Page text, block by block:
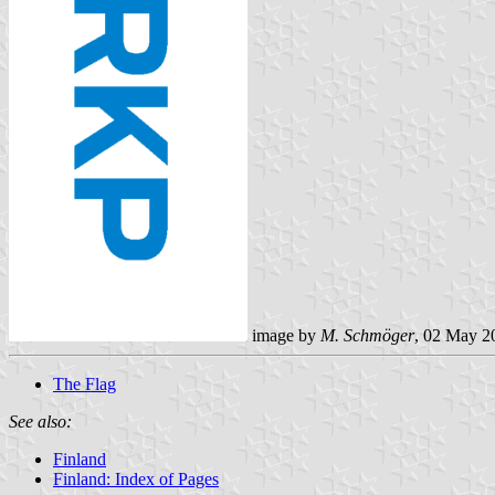
image by M. Schmöger, 02 May
The Flag
See also:
Finland
Finland: Index of Pages